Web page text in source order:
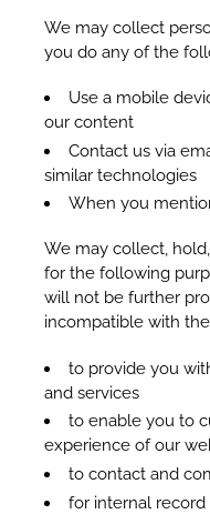
We may collect
you do any of the
Use a mobile
our content
Contact us via
similar technologies
When you
We may collect,
for the following
will not be further
incompatible with
to provide you
and services
to enable you to
experience of our
to contact and
for internal